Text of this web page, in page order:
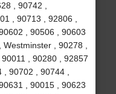
, 90742 ,
, 90713 , 92806 ,
, 90506 , 90603
, 90278 ,
, 90280 , 92857
90702 , 90744 ,
, 90015 , 90623